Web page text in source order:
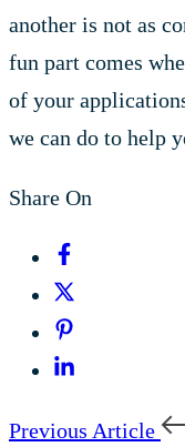
another is not as
fun part comes
of your
we can do to help
Share On
Previous Article